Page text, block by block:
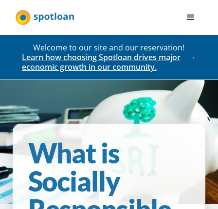
Welcome to our site and our reservation!
Learn how choosing Spotloan drives major
economic growth in our community.
What is
Socially